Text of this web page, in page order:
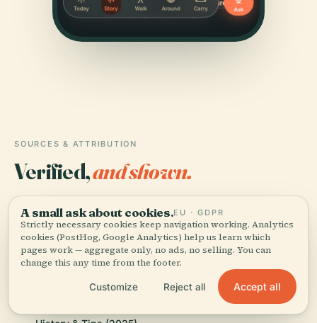
SOURCES & ATTRIBUTION
Verified,and shown.
Researched and written by the Audiala editorial team
from historical records, architectural archives, and
local expertise.
Last reviewed July 2025
A small ask about cookies.EU · GDPR
Strictly necessary cookies keep navigation working. Analytics
cookies (PostHog, Google Analytics) help us learn which
pages work — aggregate only, no ads, no selling. You can
change this any time from the footer.
Customize Reject all Accept all